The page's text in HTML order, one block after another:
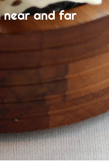
near and far